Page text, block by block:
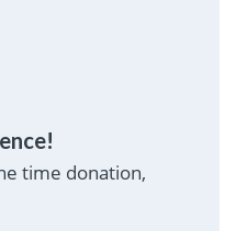
time donation,